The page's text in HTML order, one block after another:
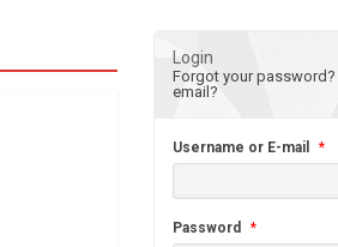
Login
Forgot your password?
email?
Username or E-mail *
Password *